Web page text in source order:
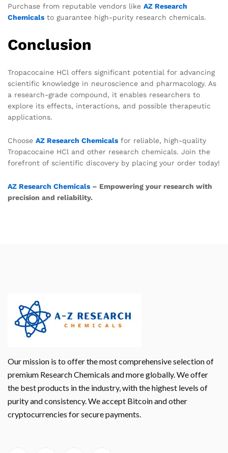
Purchase from reputable vendors like AZ Research
Chemicals to guarantee high-purity research chemicals.
Conclusion
Tropacocaine HCl offers significant potential for advancing
scientific knowledge in neuroscience and pharmacology. As
a research-grade compound, it enables researchers to
explore its effects, interactions, and possible therapeutic
applications.
Choose AZ Research Chemicals for reliable, high-quality
Tropacocaine HCl and other research chemicals. Join the
forefront of scientific discovery by placing your order today!
AZ Research Chemicals – Empowering your research with
precision and reliability.
Our mission is to offer the most comprehensive selection of
premium Research Chemicals and more globally. We offer
the best products in the industry, with the highest levels of
purity and consistency. We accept Bitcoin and other
cryptocurrencies for secure payments.